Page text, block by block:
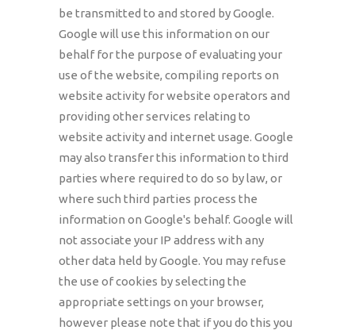
be transmitted to and stored by Google.
Google will use this information on our
behalf for the purpose of evaluating your
use of the website, compiling reports on
website activity for website operators and
providing other services relating to
website activity and internet usage. Google
may also transfer this information to third
parties where required to do so by law, or
where such third parties process the
information on Google's behalf. Google will
not associate your IP address with any
other data held by Google. You may refuse
the use of cookies by selecting the
appropriate settings on your browser,
however please note that if you do this you